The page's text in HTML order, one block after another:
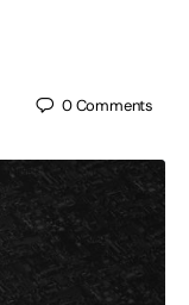
0Comments